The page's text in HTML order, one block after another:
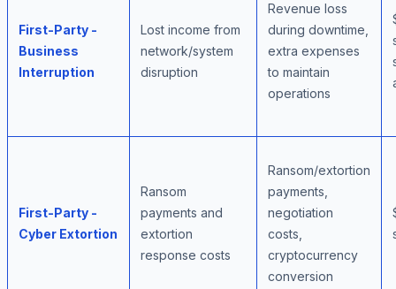
First-Party -
Business
Interruption
Lost income from
network/system
disruption
Revenue loss
during downtime,
extra expenses
to maintain
operations
First-Party -
Cyber Extortion
Ransom
payments and
extortion
response costs
Ransom/extortion
payments,
negotiation
costs,
cryptocurrency
conversion